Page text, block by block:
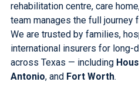
rehabilitation centre, care
team manages the full
We are trusted by families,
international insurers for long-
across Texas — including
Antonio, and Fort Worth.